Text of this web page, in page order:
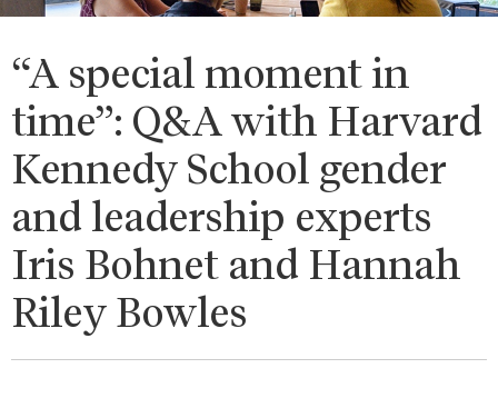
“A special moment in
time”: Q&A with Harvard
Kennedy School gender
and leadership experts
Iris Bohnet and Hannah
Riley Bowles